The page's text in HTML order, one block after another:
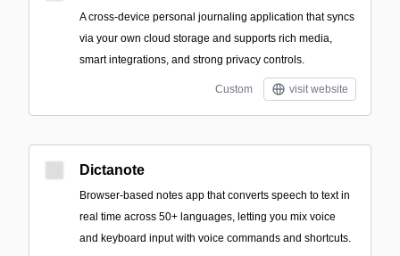
A cross-device personal journaling application that syncs
via your own cloud storage and supports rich media,
smart integrations, and strong privacy controls.
Custom visit website
Dictanote
Browser-based notes app that converts speech to text in
real time across 50+ languages, letting you mix voice
and keyboard input with voice commands and shortcuts.